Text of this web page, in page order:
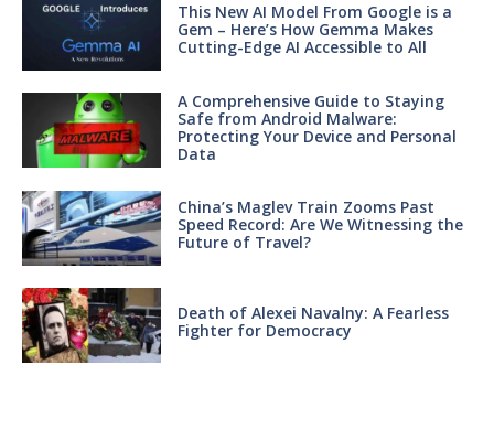
This New AI Model From Google is a
Gem – Here’s How Gemma Makes
Cutting-Edge AI Accessible to All
A Comprehensive Guide to Staying
Safe from Android Malware:
Protecting Your Device and Personal
Data
China’s Maglev Train Zooms Past
Speed Record: Are We Witnessing the
Future of Travel?
Death of Alexei Navalny: A Fearless
Fighter for Democracy